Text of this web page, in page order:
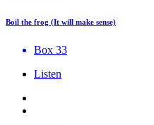
Boil the frog (It will make sense)
Box 33
Listen